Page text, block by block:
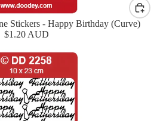
Stickers - Happy Birthday (Curve)
$1.20 AUD